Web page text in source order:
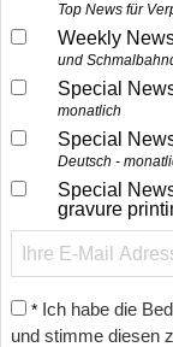
Top News für
Weekly
und
Special
monatlich
Special
Deutsch -
Special
gravure
* Ich habe die
und stimme diesen